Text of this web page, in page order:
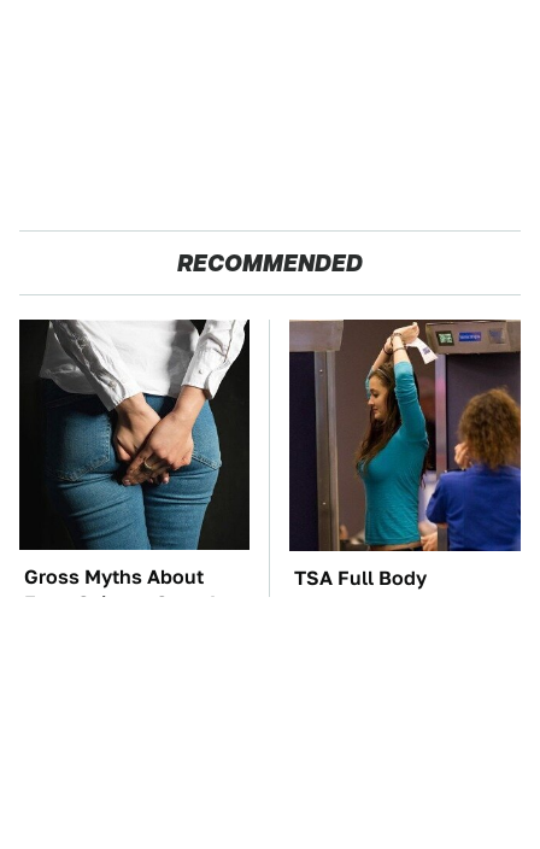
RECOMMENDED
Gross Myths About
Farts Science Says Are
TSA Full Body